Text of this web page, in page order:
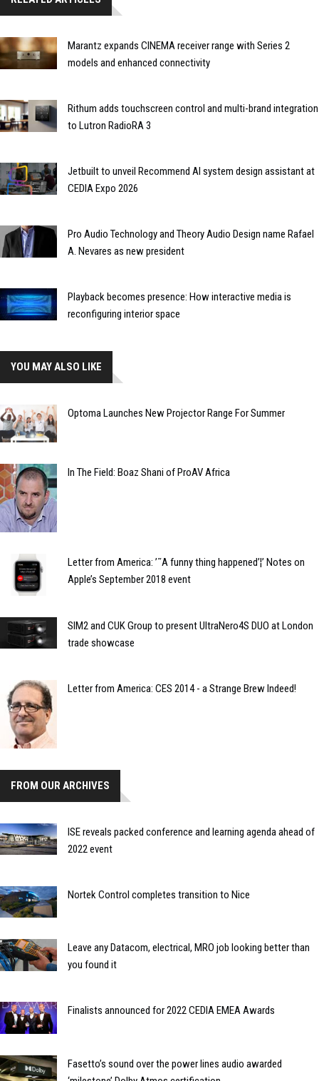
Marantz expands CINEMA receiver range with Series 2
models and enhanced connectivity
Rithum adds touchscreen control and multi-brand integration
to Lutron RadioRA 3
Jetbuilt to unveil Recommend AI system design assistant at
CEDIA Expo 2026
Pro Audio Technology and Theory Audio Design name Rafael
A. Nevares as new president
Playback becomes presence: How interactive media is
reconfiguring interior space
YOU MAY ALSO LIKE
Optoma Launches New Projector Range For Summer
In The Field: Boaz Shani of ProAV Africa
Letter from America: ’˜A funny thing happened’¦’ Notes on
Apple’s September 2018 event
SIM2 and CUK Group to present UltraNero4S DUO at London
trade showcase
Letter from America: CES 2014 - a Strange Brew Indeed!
FROM OUR ARCHIVES
ISE reveals packed conference and learning agenda ahead of
2022 event
Nortek Control completes transition to Nice
Leave any Datacom, electrical, MRO job looking better than
you found it
Finalists announced for 2022 CEDIA EMEA Awards
Fasetto’s sound over the power lines audio awarded